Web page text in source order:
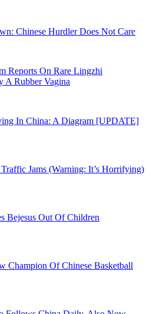
Chinese Hurdler Does Not Care
Reports On Rare Lingzhi
A Rubber Vagina
In China: A Diagram [UPDATE]
Jams (Warning: It’s Horrifying)
Bejesus Out Of Children
Champion Of Chinese Basketball